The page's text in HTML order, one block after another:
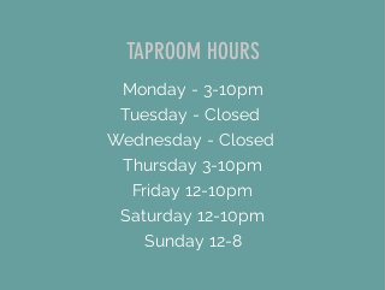
TAPROOM HOURS
Monday - 3-10pm
Tuesday - Closed
Wednesday - Closed
Thursday 3-10pm
Friday 12-10pm
Saturday 12-10pm
Sunday 12-8